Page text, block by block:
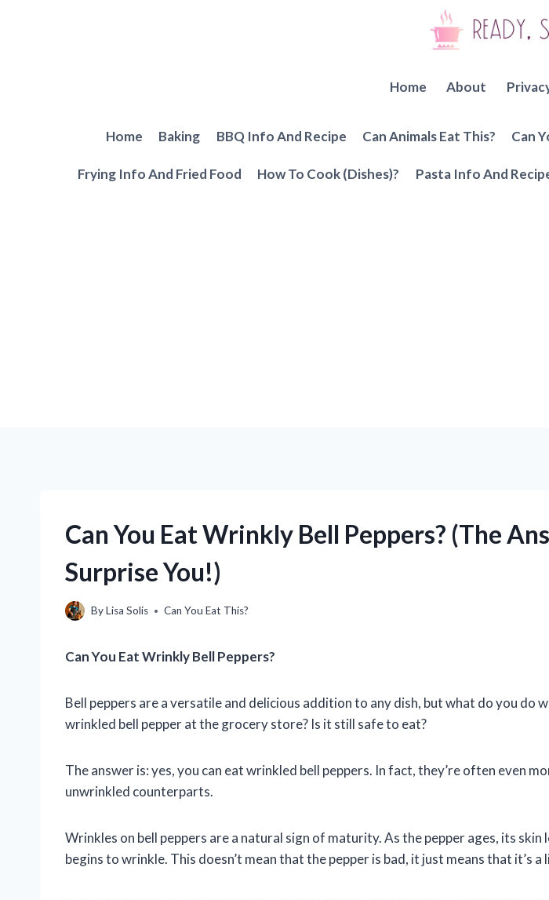
Home About
Home Baking BBQ Info And Recipe Can Animals Eat This? Can
Frying Info And Fried Food How To Cook (Dishes)? Pasta Info And
Can You Eat Wrinkly Bell Peppers? (The
Surprise You!)
ByLisa Solis Can You Eat This?
Can You Eat Wrinkly Bell Peppers?
Bell peppers are a versatile and delicious addition to any dish, but what do you do
wrinkled bell pepper at the grocery store? Is it still safe to eat?
The answer is: yes, you can eat wrinkled bell peppers. In fact, they’re often even
unwrinkled counterparts.
Wrinkles on bell peppers are a natural sign of maturity. As the pepper ages, its skin
begins to wrinkle. This doesn’t mean that the pepper is bad, it just means that it’s